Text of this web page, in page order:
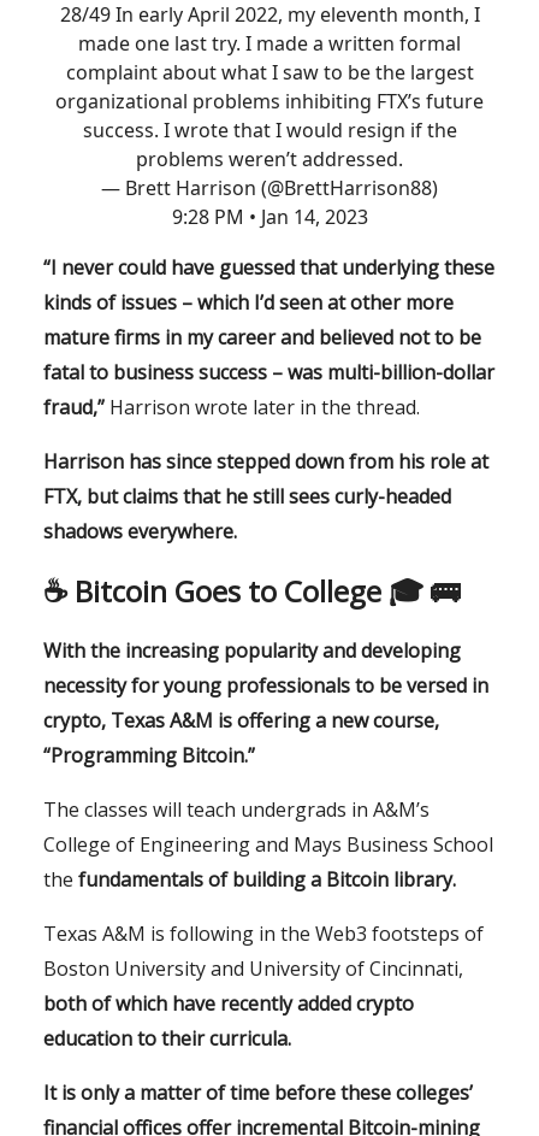
28/49 In early April 2022, my eleventh month, I
made one last try. I made a written formal
complaint about what I saw to be the largest
organizational problems inhibiting FTX’s future
success. I wrote that I would resign if the
problems weren’t addressed.
— Brett Harrison (@BrettHarrison88)
9:28 PM • Jan 14, 2023
“I never could have guessed that underlying these
kinds of issues – which I’d seen at other more
mature firms in my career and believed not to be
fatal to business success – was multi-billion-dollar
fraud,” Harrison wrote later in the thread.
Harrison has since stepped down from his role at
FTX, but claims that he still sees curly-headed
shadows everywhere.
☕️ Bitcoin Goes to College 🎓 🚌
With the increasing popularity and developing
necessity for young professionals to be versed in
crypto, Texas A&M is offering a new course,
“Programming Bitcoin.”
The classes will teach undergrads in A&M’s
College of Engineering and Mays Business School
the fundamentals of building a Bitcoin library.
Texas A&M is following in the Web3 footsteps of
Boston University and University of Cincinnati,
both of which have recently added crypto
education to their curricula.
It is only a matter of time before these colleges’
financial offices offer incremental Bitcoin-mining